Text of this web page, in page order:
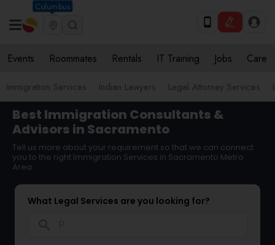
Columbus
Events Roommates Rentals IT Training Jobs Care
Immigration Services Indian Lawyers Legal Attorney Services
Best Immigration Consultants &
Advisors in Sacramento
Tell us more about your requirement so that we can connect
you to the right Immigration Services in Sacramento Metro
Area
What Legal Services are you looking for?